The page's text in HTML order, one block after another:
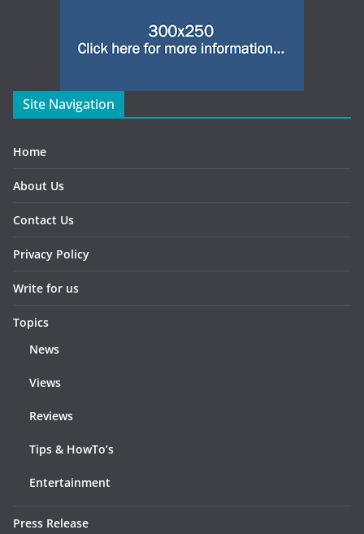
Site Navigation
Home
About Us
Contact Us
Privacy Policy
Write for us
Topics
News
Views
Reviews
Tips & HowTo’s
Entertainment
Press Release